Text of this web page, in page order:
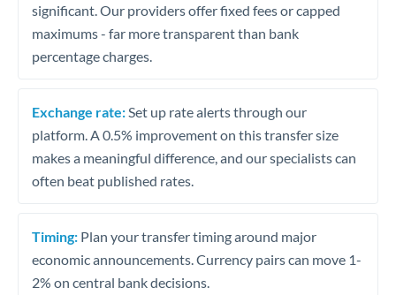
significant. Our providers offer fixed fees or capped
maximums - far more transparent than bank
percentage charges.
Exchange rate: Set up rate alerts through our
platform. A 0.5% improvement on this transfer size
makes a meaningful difference, and our specialists can
often beat published rates.
Timing: Plan your transfer timing around major
economic announcements. Currency pairs can move 1-
2% on central bank decisions.